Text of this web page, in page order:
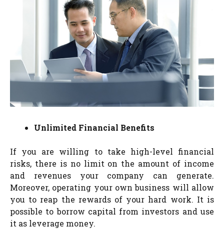
Unlimited Financial Benefits
If you are willing to take high-level financial
risks, there is no limit on the amount of income
and revenues your company can generate.
Moreover, operating your own business will allow
you to reap the rewards of your hard work. It is
possible to borrow capital from investors and use
it as leverage money.